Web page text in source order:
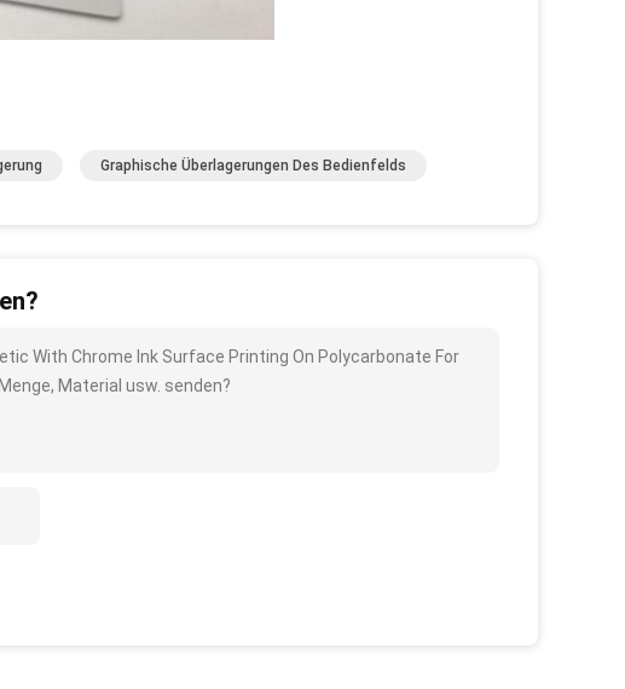
Graphische Überlagerungen Des Bedienfelds
With Chrome Ink Surface Printing On Polycarbonate For
Material usw. senden?